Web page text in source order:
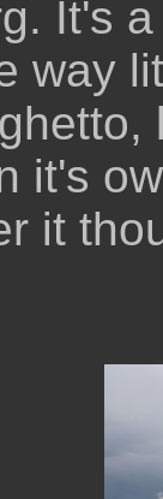
It's
way
it's
it